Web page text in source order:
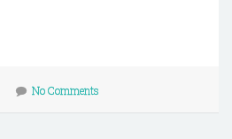
No Comments